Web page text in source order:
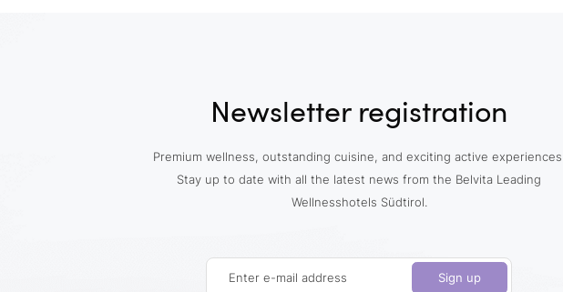
Newsletter registration
Premium wellness, outstanding cuisine, and exciting active
Stay up to date with all the latest news from the Belvita Leading
Wellnesshotels Südtirol.
Enter e-mail address Sign up